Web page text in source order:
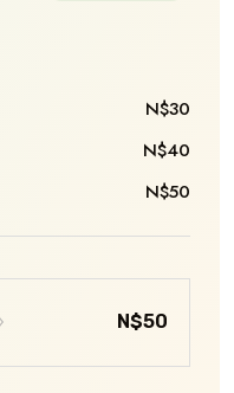
N$30
N$40
N$50
N$50